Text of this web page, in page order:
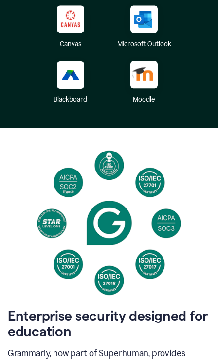
Canvas Microsoft Outlook
Blackboard Moodle
Enterprise security designed for
education
Grammarly, now part of Superhuman, provides